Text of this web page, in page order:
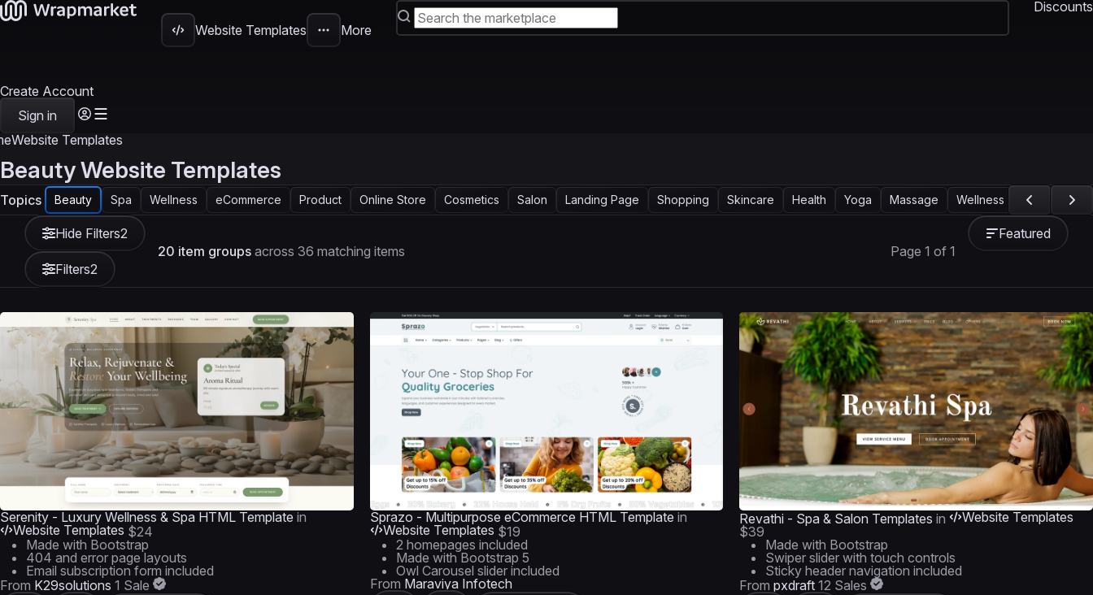
Website Templates More
Discounts
Create Account
Sign in
Website Templates
Beauty Website Templates
Topics Beauty Spa Wellness eCommerce Product Online Store Cosmetics Salon Landing Page Shopping Skincare Health Yoga Massage Wellness Center
Hide Filters2
Filters2
20 item groups across 36 matching items Page 1 of 1
Featured
Serenity - Luxury Wellness & Spa HTML Template in
Website Templates $24
Made with Bootstrap
404 and error page layouts
Email subscription form included
From K29solutions 1 Sale
Sprazo - Multipurpose eCommerce HTML Template in
Website Templates $19
2 homepages included
Made with Bootstrap 5
Owl Carousel slider included
From Maraviya Infotech
Revathi - Spa & Salon Templates in
Website Templates
$39
Made with Bootstrap
Swiper slider with touch controls
Sticky header navigation included
Frompxdraft 12 Sales